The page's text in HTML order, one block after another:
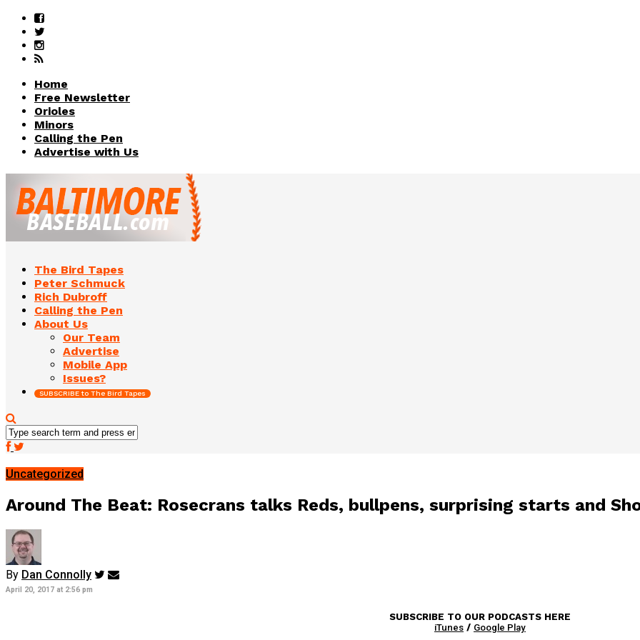
Home
Free Newsletter
Orioles
Minors
Calling the Pen
Advertise with Us
The Bird Tapes
Peter Schmuck
Rich Dubroff
Calling the Pen
About Us
Our Team
Advertise
Mobile App
Issues?
SUBSCRIBE to The Bird Tapes
Uncategorized
Around The Beat: Rosecrans talks Reds, bullpens, surprising starts and
By Dan Connolly
April 20, 2017 at 2:56 pm
SUBSCRIBE TO OUR PODCASTS HERE
iTunes / Google Play